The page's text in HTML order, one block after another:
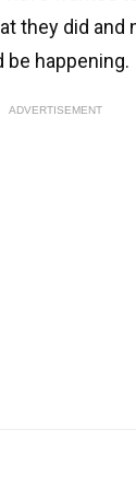
they did and
happening.
ADVERTISEMENT